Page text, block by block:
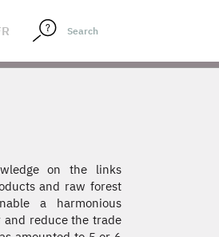
on the links
and raw forest
a harmonious
and reduce the trade